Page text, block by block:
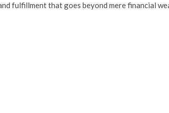
fulfillment that goes beyond mere financial